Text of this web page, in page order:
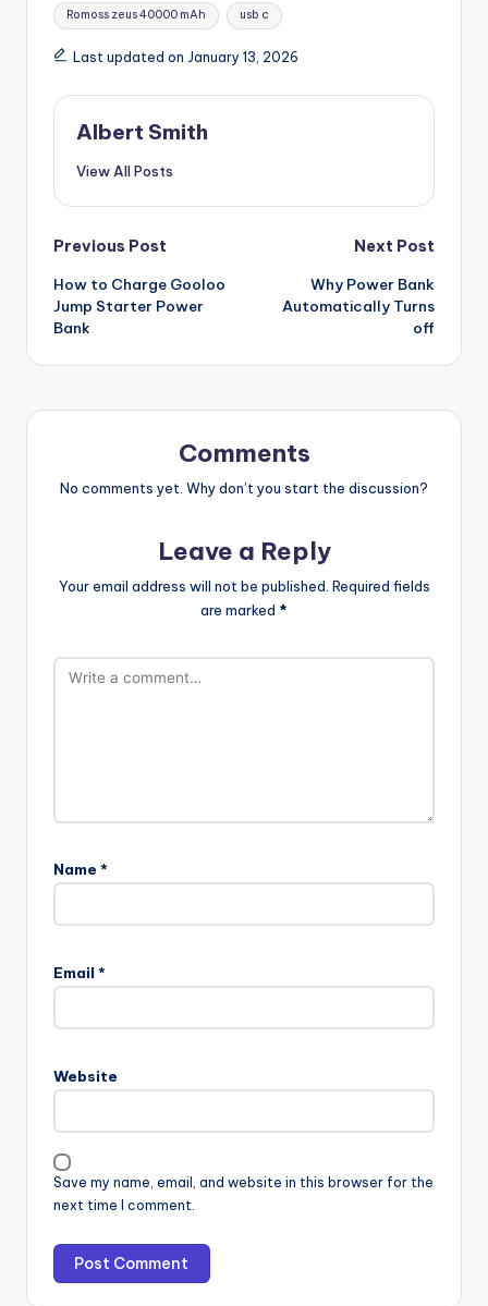
Romoss zeus 40000 mAh usb c
Last updated on January 13, 2026
Albert Smith
View All Posts
Post
navigation
Previous Post
How to Charge Gooloo
Jump Starter Power
Bank
Next Post
Why Power Bank
Automatically Turns
off
Comments
No comments yet. Why don’t you start the discussion?
Leave a Reply
Your email address will not be published. Required fields
are marked *
Name *
Email *
Website
Save my name, email, and website in this browser for the
next time I comment.